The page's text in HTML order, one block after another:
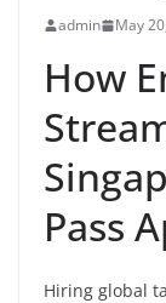
admin May
How
Pass
Hiring global